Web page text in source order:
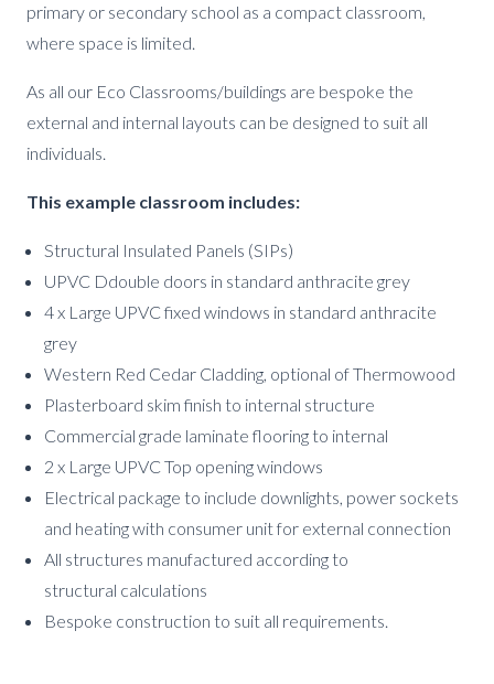
primary or secondary school as a compact classroom,
where space is limited.
As all our Eco Classrooms/buildings are bespoke the
external and internal layouts can be designed to suit all
individuals.
This example classroom includes:
Structural Insulated Panels (SIPs)
UPVC Ddouble doors in standard anthracite grey
4 x Large UPVC fixed windows in standard anthracite
grey
Western Red Cedar Cladding, optional of Thermowood
Plasterboard skim finish to internal structure
Commercial grade laminate flooring to internal
2 x Large UPVC Top opening windows
Electrical package to include downlights, power sockets
and heating with consumer unit for external connection
All structures manufactured according to
structural calculations
Bespoke construction to suit all requirements.